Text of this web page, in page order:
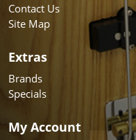
Contact Us
Site Map
Extras
Brands
Specials
My Account